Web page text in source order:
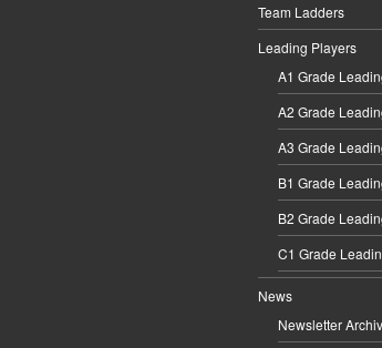
Team Ladders
Leading Players
A1 Grade
A2 Grade
A3 Grade
B1 Grade
B2 Grade
C1 Grade
News
Newsletter